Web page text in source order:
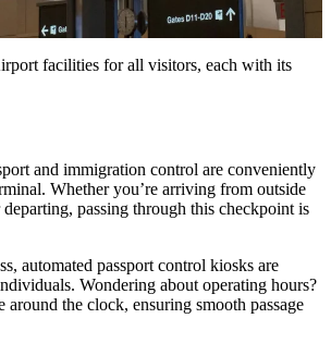
facilities for all visitors, each with its
and immigration control are conveniently
Whether you’re arriving from outside
passing through this checkpoint is
automated passport control kiosks are
Wondering about operating hours?
the clock, ensuring smooth passage